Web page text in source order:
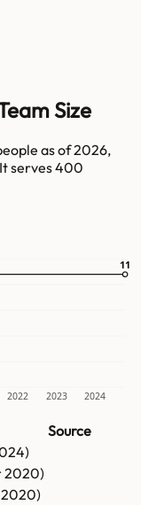
Size
as of 2026,
serves 400
2022 2023 2024
11
11
Source
)
2020)
)